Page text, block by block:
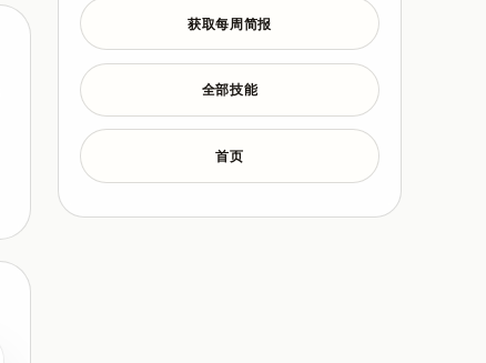
获取每周简报
全部技能
首页